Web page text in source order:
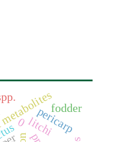
litchi
pericarp
0
fodder